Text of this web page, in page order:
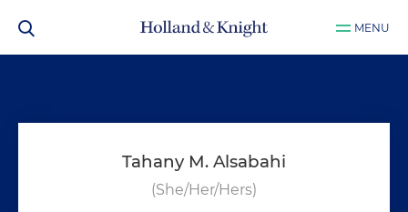
MENU
Tahany M. Alsabahi
(She/Her/Hers)